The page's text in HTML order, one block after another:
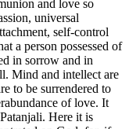
and love so
universal
self-control
a person possessed of
in sorrow and in
Mind and intellect are
to be surrendered to
of love. It
Here it is